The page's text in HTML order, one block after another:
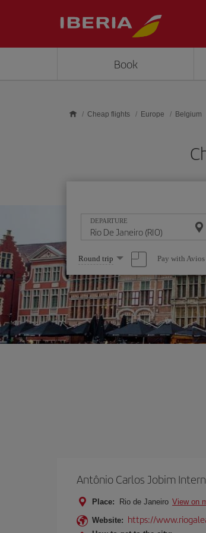
Book
Cheap flights Europe Belgium
DEPARTURE
Select
one
option
Round trip Pay with Avios
Antônio Carlos Jobim
Place: Rio de Janeiro View on
Website: https://